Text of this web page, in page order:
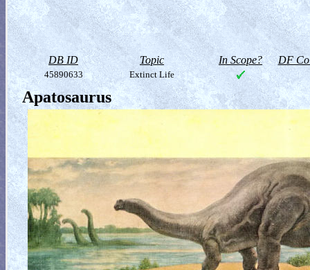
DB ID Topic In Scope? DF
45890633 Extinct Life
Apatosaurus